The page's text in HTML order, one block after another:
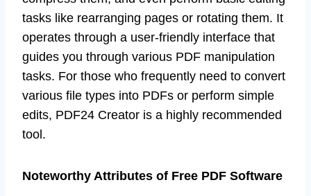
tasks like rearranging pages or rotating them. It
operates through a user-friendly interface that
guides you through various PDF manipulation
tasks. For those who frequently need to convert
various file types into PDFs or perform simple
edits, PDF24 Creator is a highly recommended
tool.
Noteworthy Attributes of Free PDF Software